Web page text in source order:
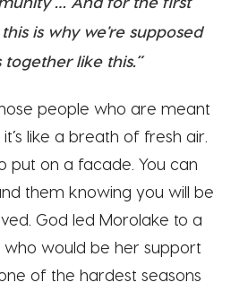
is why we're supposed
together like this.”
people who are meant
like a breath of fresh air.
put on a facade. You can
them knowing you will be
God led Morolake to a
would be her support
of the hardest seasons